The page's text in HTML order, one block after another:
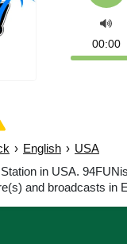
› English › USA
in USA.
and broadcasts in
00:00